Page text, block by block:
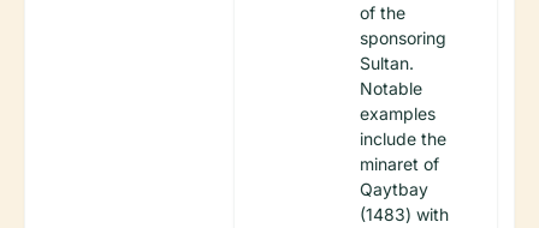
of the
sponsoring
Sultan.
Notable
examples
include the
minaret of
Qaytbay
(1483) with